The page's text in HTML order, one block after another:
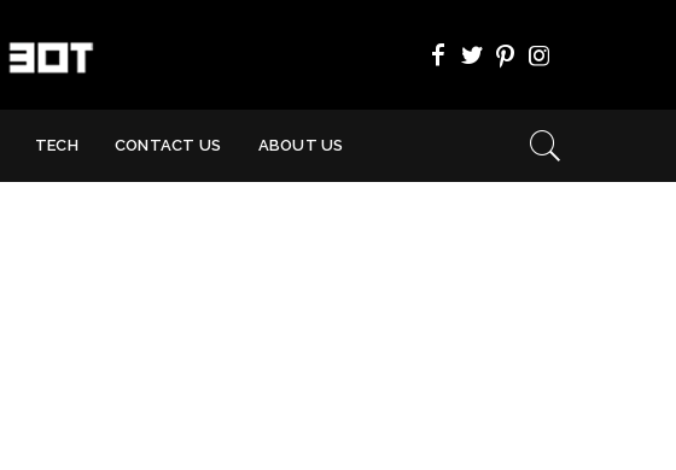
TECH CONTACT US ABOUT US